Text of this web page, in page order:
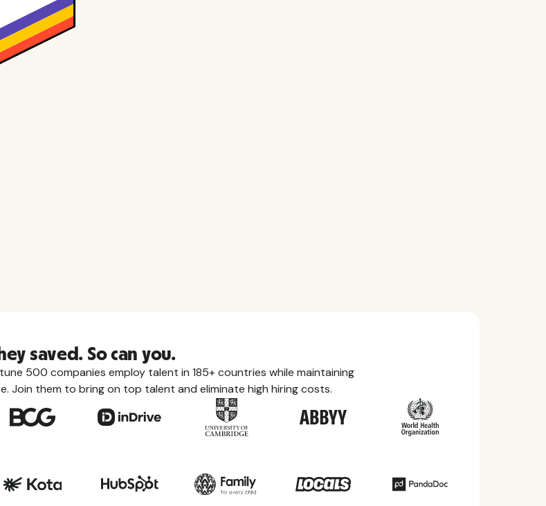
saved. So can you.
500 companies employ talent in 185+ countries while maintaining
Join them to bring on top talent and eliminate high hiring costs.